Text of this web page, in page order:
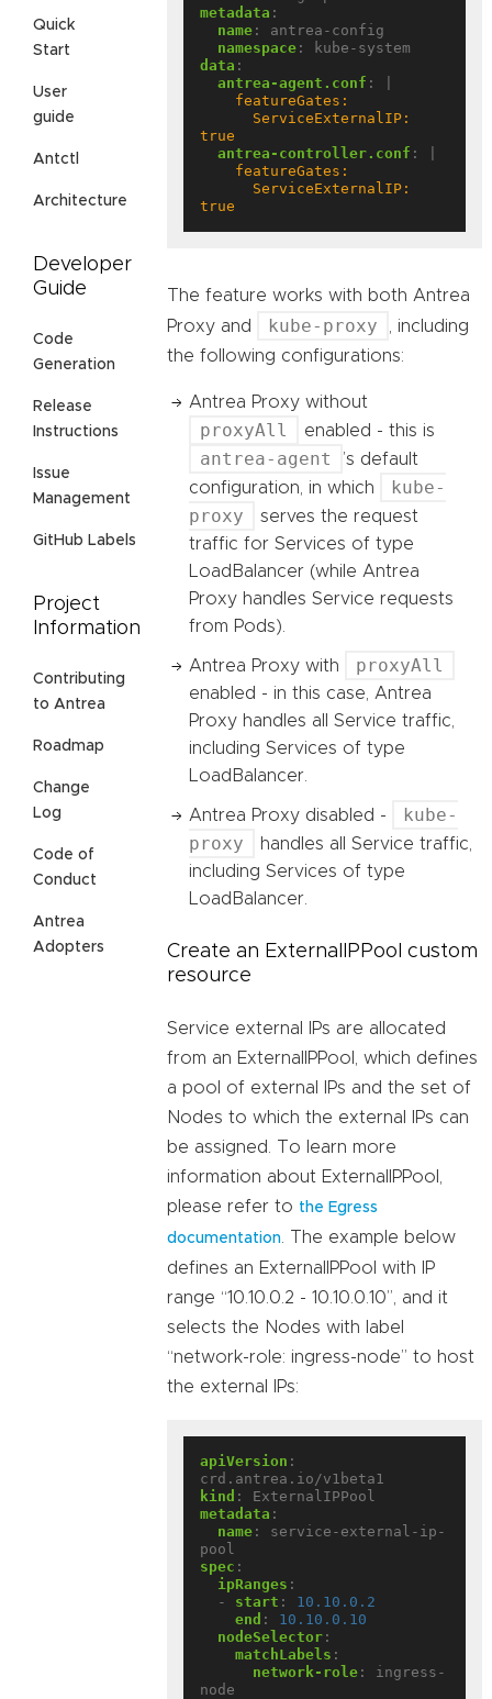
Quick
Start
User
guide
Antctl
Architecture
Developer
Guide
Code
Generation
Release
Instructions
Issue
Management
GitHub Labels
Project
Information
Contributing
to Antrea
Roadmap
Change
Log
Code of
Conduct
Antrea
Adopters
metadata :
name :
antrea-config
namespace :
kube-system
data :
antrea-agent.conf :
true
antrea-controller.conf :
true
The feature works with both Antrea
Proxy and
kube-proxy
, including
the following configurations:
Antrea Proxy without
proxyAll enabled - this is
antrea-agent
’s default
configuration, in which
kube-
proxy
serves the request
traffic for Services of type
LoadBalancer (while Antrea
Proxy handles Service requests
from Pods).
Antrea Proxy with proxyAll
enabled - in this case, Antrea
Proxy handles all Service traffic,
including Services of type
LoadBalancer.
Antrea Proxy disabled -
kube-
proxy
handles all Service traffic,
including Services of type
LoadBalancer.
Create an ExternalIPPool custom
resource
Service external IPs are allocated
from an ExternalIPPool, which defines
a pool of external IPs and the set of
Nodes to which the external IPs can
be assigned. To learn more
information about ExternalIPPool,
please refer to the Egress
documentation . The example below
defines an ExternalIPPool with IP
range “10.10.0.2 - 10.10.0.10”, and it
selects the Nodes with label
“network-role: ingress-node” to host
the external IPs:
apiVersion :
crd.antrea.io/v1beta1
kind :
ExternalIPPool
metadata :
name :
service-external-ip-
pool
spec :
ipRanges :
- start :
10.10.0.2
end :
10.10.0.10
nodeSelector :
matchLabels :
network-role :
ingress-
node